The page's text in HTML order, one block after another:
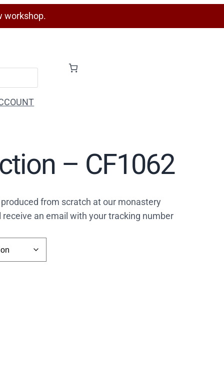
workshop.
– CF1062
from scratch at our monastery
an email with your tracking number